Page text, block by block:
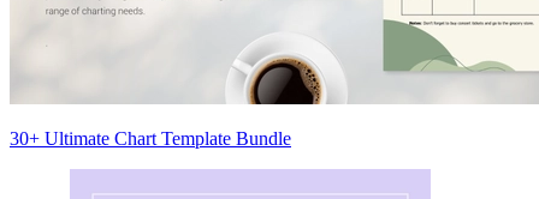
30+ Ultimate Chart Template Bundle